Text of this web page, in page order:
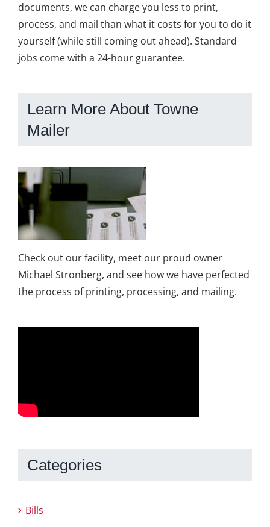
documents, we can charge you less to print,
process, and mail than what it costs for you to do it
yourself (while still coming out ahead). Standard
jobs come with a 24-hour guarantee.
Learn More About Towne
Mailer
Check out our facility, meet our proud owner
Michael Stronberg, and see how we have perfected
the process of printing, processing, and mailing.
Categories
Bills